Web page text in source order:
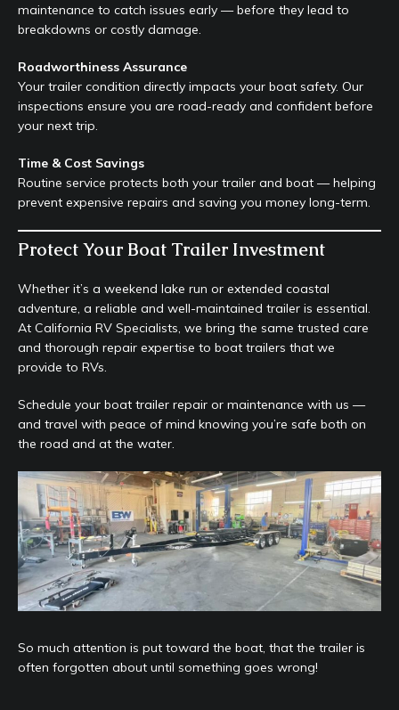
maintenance to catch issues early — before they lead to
breakdowns or costly damage.
Roadworthiness Assurance
Your trailer condition directly impacts your boat safety. Our
inspections ensure you are road-ready and confident before
your next trip.
Time & Cost Savings
Routine service protects both your trailer and boat — helping
prevent expensive repairs and saving you money long-term.
Protect Your Boat Trailer Investment
Whether it’s a weekend lake run or extended coastal
adventure, a reliable and well-maintained trailer is essential.
At California RV Specialists, we bring the same trusted care
and thorough repair expertise to boat trailers that we
provide to RVs.
Schedule your boat trailer repair or maintenance with us —
and travel with peace of mind knowing you’re safe both on
the road and at the water.
So much attention is put toward the boat, that the trailer is
often forgotten about until something goes wrong!